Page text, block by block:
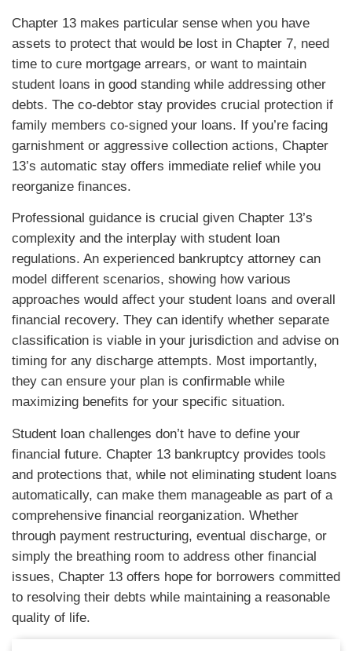
Chapter 13 makes particular sense when you have
assets to protect that would be lost in Chapter 7, need
time to cure mortgage arrears, or want to maintain
student loans in good standing while addressing other
debts. The co-debtor stay provides crucial protection if
family members co-signed your loans. If you’re facing
garnishment or aggressive collection actions, Chapter
13’s automatic stay offers immediate relief while you
reorganize finances.
Professional guidance is crucial given Chapter 13’s
complexity and the interplay with student loan
regulations. An experienced bankruptcy attorney can
model different scenarios, showing how various
approaches would affect your student loans and overall
financial recovery. They can identify whether separate
classification is viable in your jurisdiction and advise on
timing for any discharge attempts. Most importantly,
they can ensure your plan is confirmable while
maximizing benefits for your specific situation.
Student loan challenges don’t have to define your
financial future. Chapter 13 bankruptcy provides tools
and protections that, while not eliminating student loans
automatically, can make them manageable as part of a
comprehensive financial reorganization. Whether
through payment restructuring, eventual discharge, or
simply the breathing room to address other financial
issues, Chapter 13 offers hope for borrowers committed
to resolving their debts while maintaining a reasonable
quality of life.